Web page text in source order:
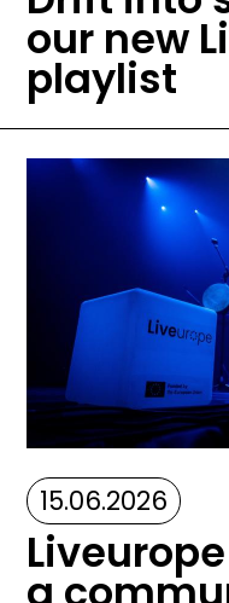
our new
playlist
Image
15.06.2026